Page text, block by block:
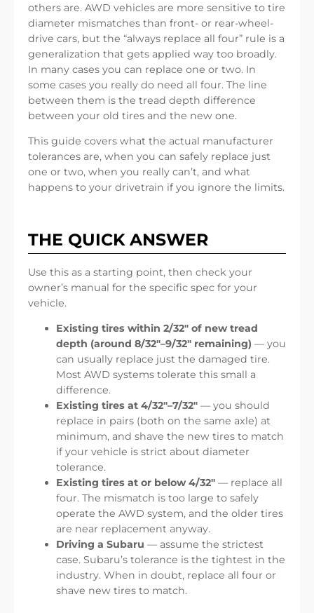
others are. AWD vehicles are more sensitive to tire
diameter mismatches than front- or rear-wheel-
drive cars, but the “always replace all four” rule is a
generalization that gets applied way too broadly.
In many cases you can replace one or two. In
some cases you really do need all four. The line
between them is the tread depth difference
between your old tires and the new one.
This guide covers what the actual manufacturer
tolerances are, when you can safely replace just
one or two, when you really can’t, and what
happens to your drivetrain if you ignore the limits.
THE QUICK ANSWER
Use this as a starting point, then check your
owner’s manual for the specific spec for your
vehicle.
Existing tires within 2/32″ of new tread
depth (around 8/32″–9/32″ remaining) — you
can usually replace just the damaged tire.
Most AWD systems tolerate this small a
difference.
Existing tires at 4/32″–7/32″ — you should
replace in pairs (both on the same axle) at
minimum, and shave the new tires to match
if your vehicle is strict about diameter
tolerance.
Existing tires at or below 4/32″ — replace all
four. The mismatch is too large to safely
operate the AWD system, and the older tires
are near replacement anyway.
Driving a Subaru — assume the strictest
case. Subaru’s tolerance is the tightest in the
industry. When in doubt, replace all four or
shave new tires to match.